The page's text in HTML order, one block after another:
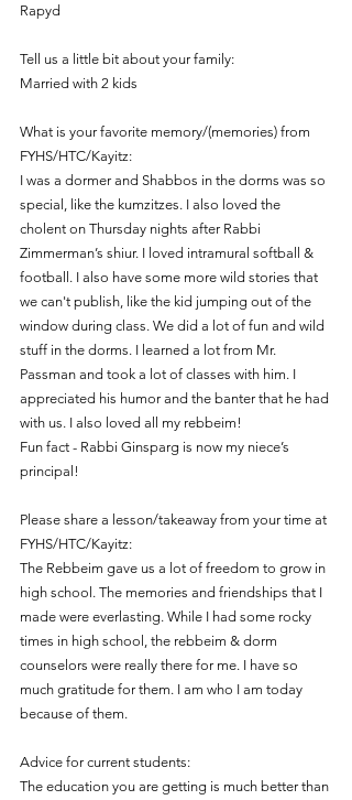
Rapyd
Tell us a little bit about your family:
Married with 2 kids
What is your favorite memory/(memories) from
FYHS/HTC/Kayitz:
I was a dormer and Shabbos in the dorms was so
special, like the kumzitzes. I also loved the
cholent on Thursday nights after Rabbi
Zimmerman’s shiur. I loved intramural softball &
football. I also have some more wild stories that
we can't publish, like the kid jumping out of the
window during class. We did a lot of fun and wild
stuff in the dorms. I learned a lot from Mr.
Passman and took a lot of classes with him. I
appreciated his humor and the banter that he had
with us. I also loved all my rebbeim!
Fun fact - Rabbi Ginsparg is now my niece’s
principal!
Please share a lesson/takeaway from your time at
FYHS/HTC/Kayitz:
The Rebbeim gave us a lot of freedom to grow in
high school. The memories and friendships that I
made were everlasting. While I had some rocky
times in high school, the rebbeim & dorm
counselors were really there for me. I have so
much gratitude for them. I am who I am today
because of them.
Advice for current students:
The education you are getting is much better than